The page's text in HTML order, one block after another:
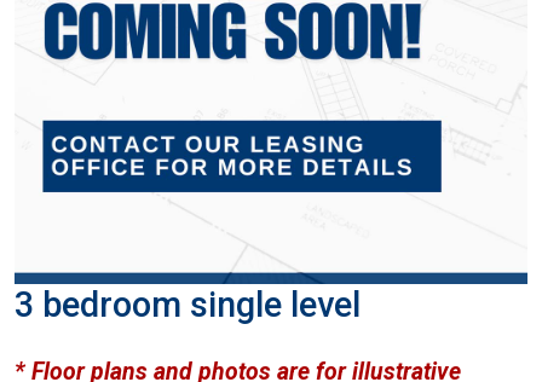
3 bedroom single level
* Floor plans and photos are for illustrative